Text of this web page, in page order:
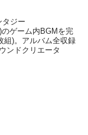
タジー
ゲーム内BGMを完
組)。アルバム全収録
ンドクリエータ